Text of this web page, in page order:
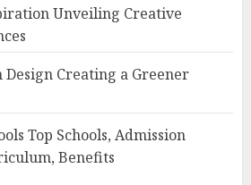
Unveiling Creative
Design Creating a Greener
Top Schools, Admission
Benefits